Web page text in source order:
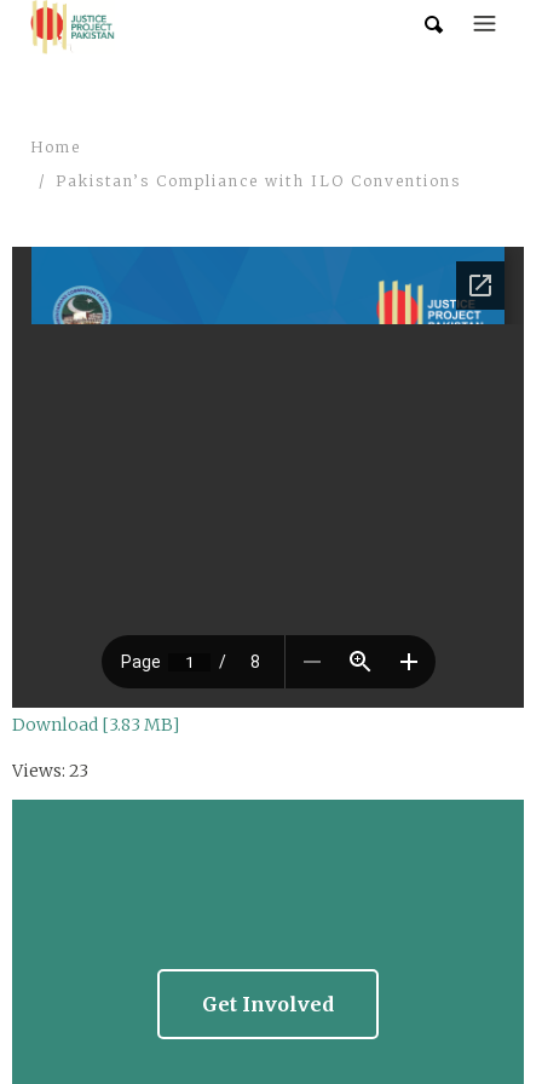
Home
Pakistan’s Compliance with ILO Conventions
Download [3.83 MB]
Views: 23
Get Involved